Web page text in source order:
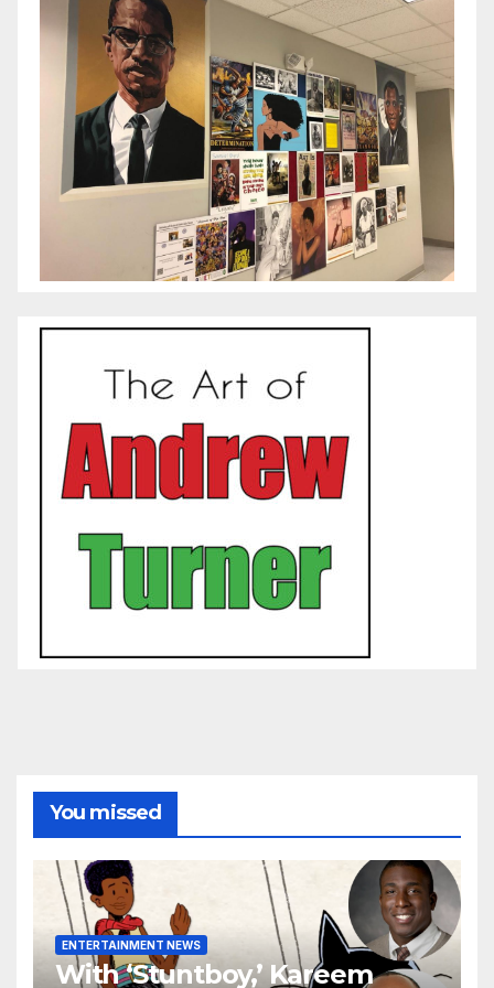
You missed
ENTERTAINMENT NEWS
With ‘Stuntboy,’ Kareem